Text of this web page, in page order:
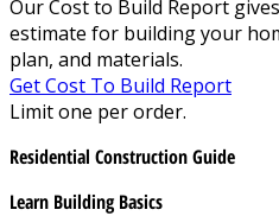
Our Cost to Build Report
estimate for building your
plan, and materials.
Get Cost To Build Report
Limit one per order.
Residential Construction Guide
Learn Building Basics